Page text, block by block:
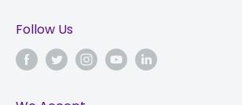
Follow Us